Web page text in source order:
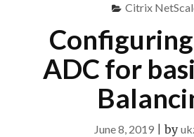
Citrix
ADC for
June 8, 2019| by